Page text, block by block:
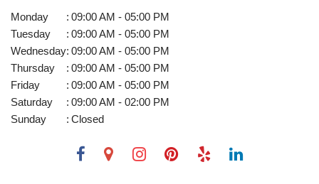
Monday : 09:00 AM - 05:00 PM
Tuesday
: 09:00 AM - 05:00 PM
Wednesday: 09:00 AM - 05:00 PM
Thursday
: 09:00 AM - 05:00 PM
Friday
: 09:00 AM - 05:00 PM
Saturday
: 09:00 AM - 02:00 PM
Sunday
: Closed